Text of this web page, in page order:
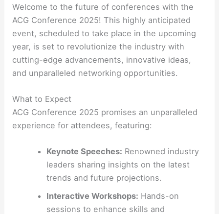
Welcome to the future of conferences with the
ACG Conference 2025! This highly anticipated
event, scheduled to take place in the upcoming
year, is set to revolutionize the industry with
cutting-edge advancements, innovative ideas,
and unparalleled networking opportunities.
What to Expect
ACG Conference 2025 promises an unparalleled
experience for attendees, featuring:
Keynote Speeches: Renowned industry
leaders sharing insights on the latest
trends and future projections.
Interactive Workshops: Hands-on
sessions to enhance skills and